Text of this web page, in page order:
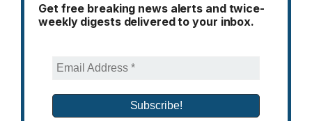
Get free breaking news alerts and twice-
weekly digests delivered to your inbox.